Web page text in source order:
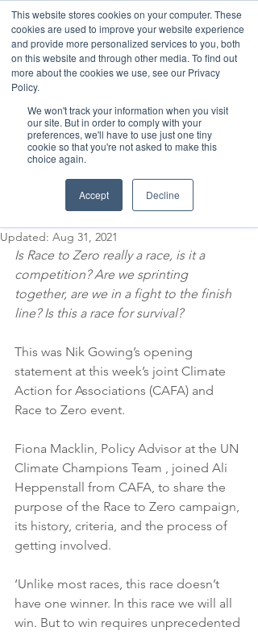
This website stores cookies on your computer. These
cookies are used to improve your website experience
and provide more personalized services to you, both
on this website and through other media. To find out
more about the cookies we use, see our Privacy
Policy.
We won't track your information when you visit
our site. But in order to comply with your
preferences, we'll have to use just one tiny
cookie so that you're not asked to make this
choice again.
Accept Decline
Member Area
Donate
Sprinting to Zero
4 min read
Updated: Aug 31, 2021
Is Race to Zero really a race, is it a
competition? Are we sprinting
together, are we in a fight to the finish
line? Is this a race for survival?
This was Nik Gowing’s opening
statement at this week’s joint Climate
Action for Associations (CAFA) and
Race to Zero event.
Fiona Macklin, Policy Advisor at the UN
Climate Champions Team , joined Ali
Heppenstall from CAFA, to share the
purpose of the Race to Zero campaign,
its history, criteria, and the process of
getting involved.
‘Unlike most races, this race doesn’t
have one winner. In this race we will all
win. But to win requires unprecedented